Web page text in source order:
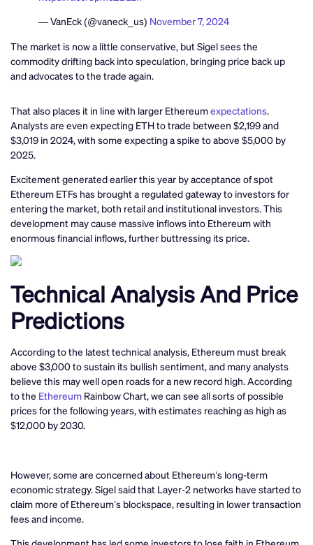
— VanEck (@vaneck_us) November 7, 2024
The market is now a little conservative, but Sigel sees the
commodity drifting back into speculation, bringing price back up
and advocates to the trade again.
That also places it in line with larger Ethereumexpectations.
Analysts are even expecting ETH to trade between $2,199 and
$3,019 in 2024, with some expecting a spike to above $5,000 by
2025.
Excitement generated earlier this year by acceptance of spot
Ethereum ETFs has brought a regulated gateway to investors for
entering the market, both retail and institutional investors. This
development may cause massive inflows into Ethereum with
enormous financial inflows, further buttressing its price.
Technical Analysis And Price
Predictions
According to the latest technical analysis, Ethereum must break
above $3,000 to sustain its bullish sentiment, and many analysts
believe this may well open roads for a new record high. According
to the Ethereum Rainbow Chart, we can see all sorts of possible
prices for the following years, with estimates reaching as high as
$12,000 by 2030.
However, some are concerned about Ethereum’s long-term
economic strategy. Sigel said that Layer-2 networks have started to
claim more of Ethereum’s blockspace, resulting in lower transaction
fees and income.